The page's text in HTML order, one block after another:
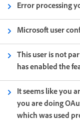
Error processing
Microsoft user
This user is not
has enabled the
It seems like you
you are doing
which was used